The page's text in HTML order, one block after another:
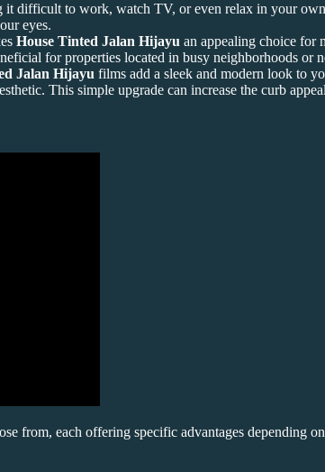
it difficult to work, watch TV, or even relax in your
eyes.
House Tinted Jalan Hijayu an appealing choice for
for properties located in busy neighborhoods or
Jalan Hijayu films add a sleek and modern look to
This simple upgrade can increase the curb
from, each offering specific advantages depending